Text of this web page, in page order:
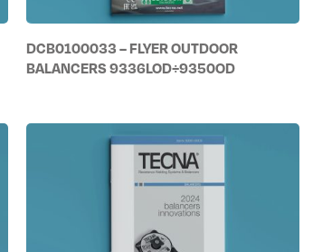
DCB0100033 – FLYER OUTDOOR
BALANCERS 9336LOD÷9350OD